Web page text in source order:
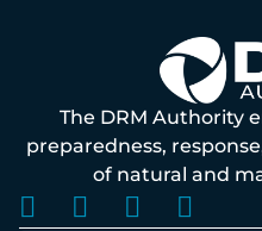
The DRM Authority
preparedness,
of natural and